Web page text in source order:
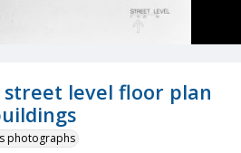
street level floor plan
photographs